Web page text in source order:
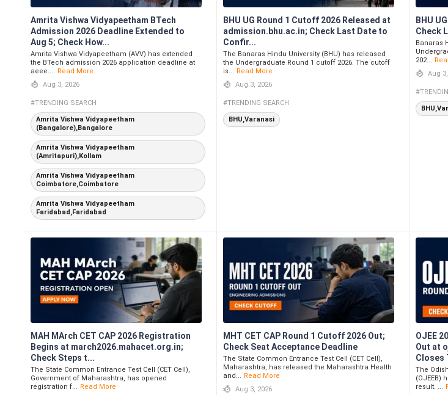
Amrita Vishwa Vidyapeetham BTech
Admission 2026 Deadline Extended to
Aug 5; Check How...
Amrita Vishwa Vidyapeetham (AVV) has extended
the BTech admission 2026 application deadline at
aeee.... Read More
Aug 3, 2026
#TRENDING SEARCH
Amrita Vishwa Vidyapeetham
(Bangalore),Bangalore
Amrita Vishwa Vidyapeetham
(Amritapuri),Kollam
Amrita Vishwa Vidyapeetham
Coimbatore,Coimbatore
Amrita Vishwa Vidyapeetham
Faridabad,Faridabad
BHU UG Round 1 Cutoff 2026 Released at
admission.bhu.ac.in; Check Last Date to
Confir...
The Banaras Hindu University (BHU) has released
the Undergraduate Round 1 cutoff 2026. The cutoff
is... Read More
Aug 3, 2026
#TRENDING SEARCH
BHU,Varanasi
BHU
Check
Banaras
202...
Aug
MAH MArch CET CAP 2026 Registration
Begins at march2026.mahacet.org.in;
Check Steps t...
The State Common Entrance Test Cell (CET Cell),
Government of Maharashtra, has opened
registration f... Read More
MHT CET CAP Round 1 Cutoff 2026 Out;
Check Seat Acceptance Deadline
The State Common Entrance Test Cell (CET Cell),
Maharashtra, has released the Maharashtra Health
and... Read More
Aug 3, 2026
OJEE
Out at
Closes
The
(OJEEB)
result. ...